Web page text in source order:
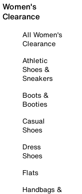
Women's
Clearance
All Women's
Clearance
Athletic
Shoes &
Sneakers
Boots &
Booties
Casual
Shoes
Dress
Shoes
Flats
Handbags &